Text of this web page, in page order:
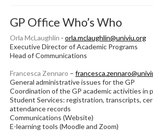
GP Office Who’s Who
Orla McLaughlin - orla.mclaughlin@univiu.org
Executive Director of Academic Programs
Head of Communications
Francesca Zennaro –
General administrative issues for the GP
Coordination of the GP academic activities in
Student Services: registration, transcripts,
attendance records
Communications (Website)
E-learning tools (Moodle and Zoom)